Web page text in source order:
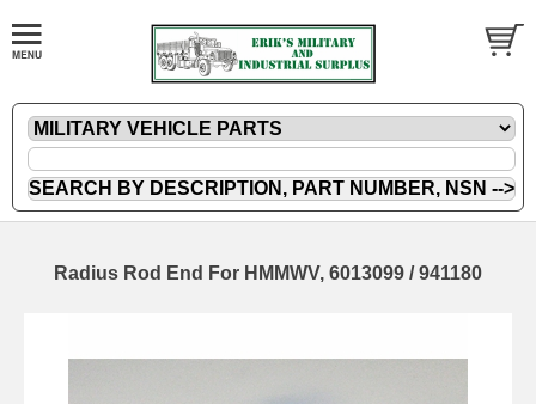
Radius Rod End For HMMWV, 6013099 / 941180